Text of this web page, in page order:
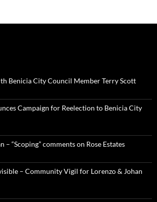
Benicia City Council Member Terry Scott
Campaign for Reelection to Benicia City
– “Scoping” comments on Rose Estates
– Community Vigil for Lorenzo & Johan